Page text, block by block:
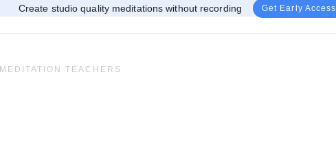
Create studio quality meditations without recording Get Early Access
MEDITATION TEACHERS